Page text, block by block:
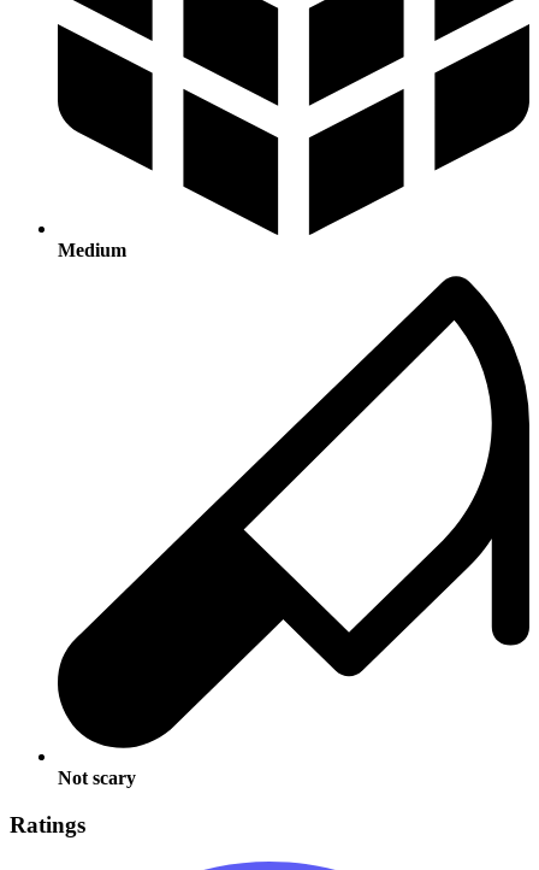
Medium
Not scary
Ratings